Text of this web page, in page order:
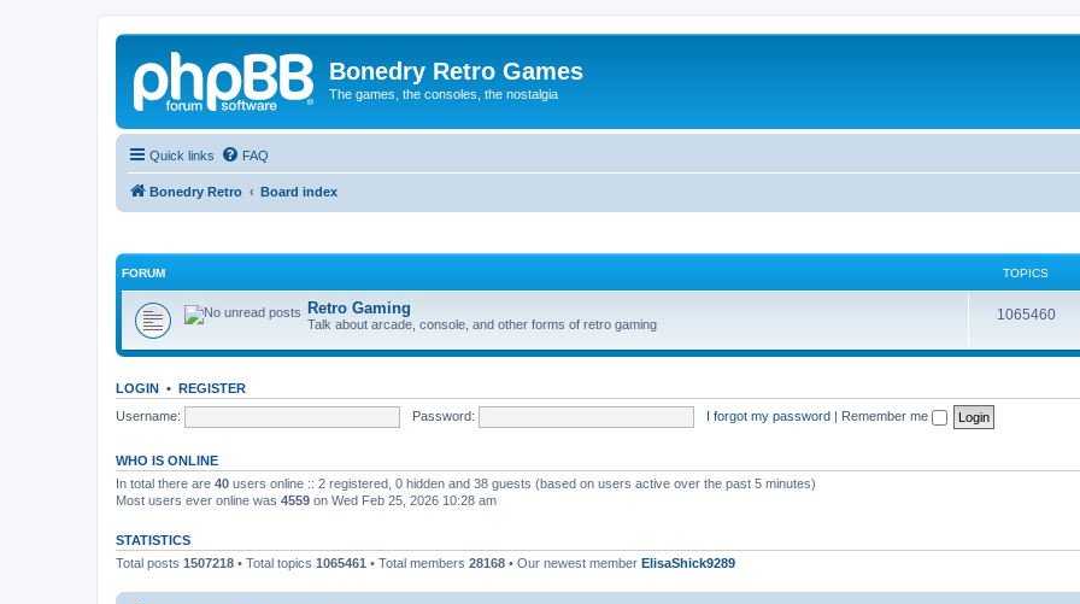
Bonedry Retro Games
The games, the consoles, the nostalgia
Quick links FAQ
Bonedry Retro Board index
FORUM TOPICS
Retro Gaming
Talk about arcade, console, and other forms of retro gaming
1065460
LOGIN • REGISTER
Username:
Password: I forgot my password | Remember me
WHO IS ONLINE
In total there are 40 users online :: 2 registered, 0 hidden and 38 guests (based on users active over the past 5 minutes)
Most users ever online was 4559 on Wed Feb 25, 2026 10:28 am
STATISTICS
Total posts 1507218 • Total topics 1065461 • Total members 28168 • Our newest member ElisaShick9289